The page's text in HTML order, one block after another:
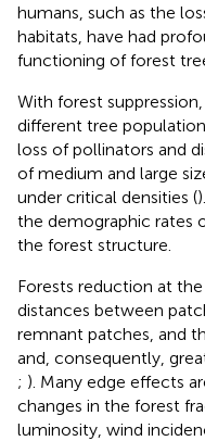
humans, such as the
habitats, have had
functioning of forest
With forest
different tree
loss of pollinators and
of medium and large
under critical densities (
the demographic rates
the forest structure.
Forests reduction at
distances between
remnant patches, and
and, consequently,
; ). Many edge effects
changes in the forest
luminosity, wind